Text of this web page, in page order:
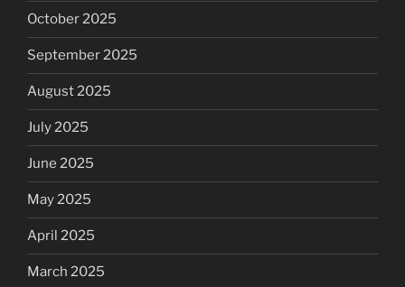
October 2025
September 2025
August 2025
July 2025
June 2025
May 2025
April 2025
March 2025